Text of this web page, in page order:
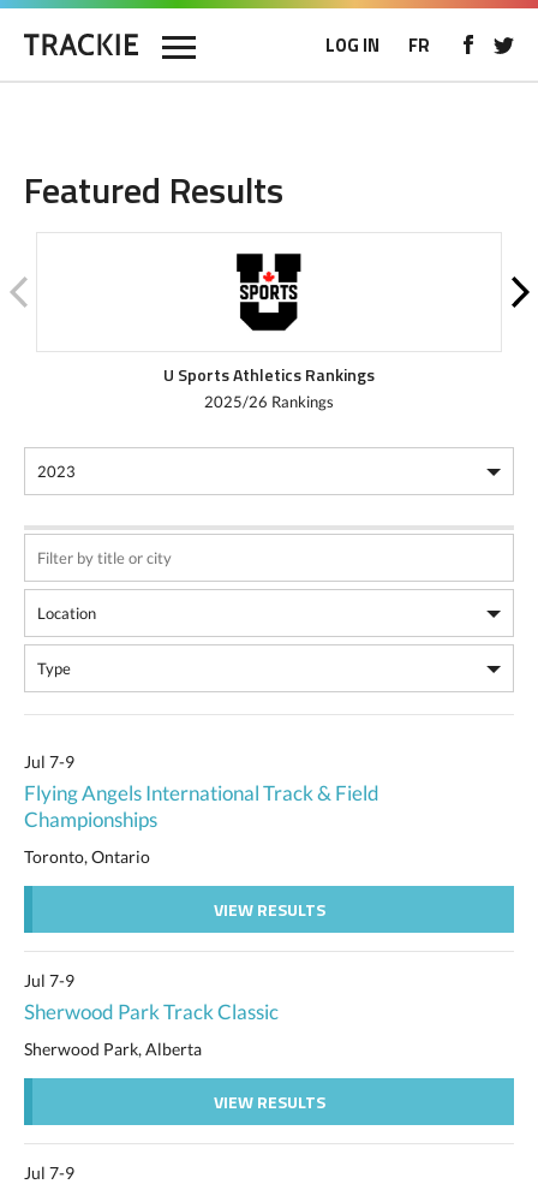
LOG IN FR
Featured Results
U Sports Athletics Rankings
2025/26 Rankings
Jul 7-9
Flying Angels International Track & Field
Championships
Toronto, Ontario
VIEW RESULTS
Jul 7-9
Sherwood Park Track Classic
Sherwood Park, Alberta
VIEW RESULTS
Jul 7-9